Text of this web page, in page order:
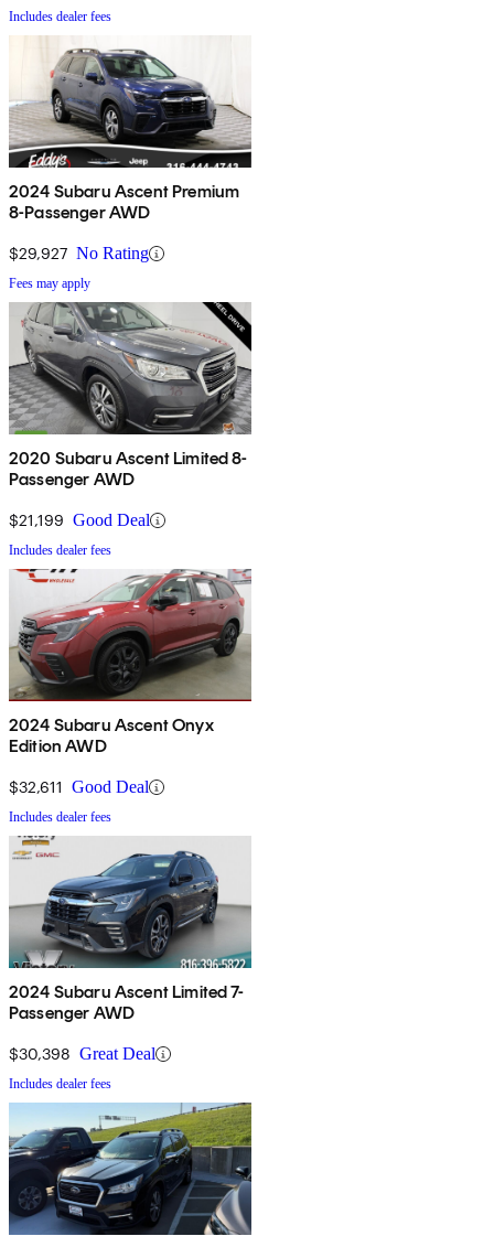
Includes dealer fees
2024 Subaru Ascent Premium
8-Passenger AWD
$29,927 No Rating
Fees may apply
2020 Subaru Ascent Limited 8-
Passenger AWD
$21,199 Good Deal
Includes dealer fees
2024 Subaru Ascent Onyx
Edition AWD
$32,611 Good Deal
Includes dealer fees
2024 Subaru Ascent Limited 7-
Passenger AWD
$30,398 Great Deal
Includes dealer fees